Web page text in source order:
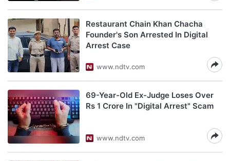
Restaurant Chain Khan Chacha
Founder's Son Arrested In Digital
Arrest Case
www.ndtv.com
69-Year-Old Ex-Judge Loses Over
Rs 1 Crore In "Digital Arrest" Scam
www.ndtv.com